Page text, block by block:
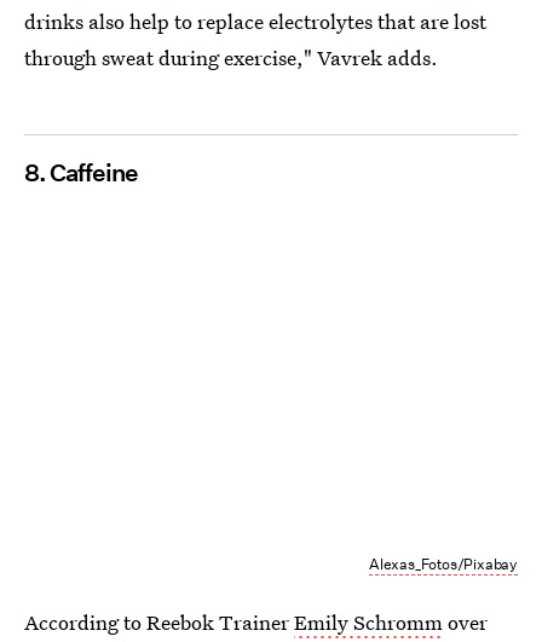
drinks also help to replace electrolytes that are lost
through sweat during exercise," Vavrek adds.
8. Caffeine
Alexas_Fotos/Pixabay
According to Reebok TrainerEmily Schrommover